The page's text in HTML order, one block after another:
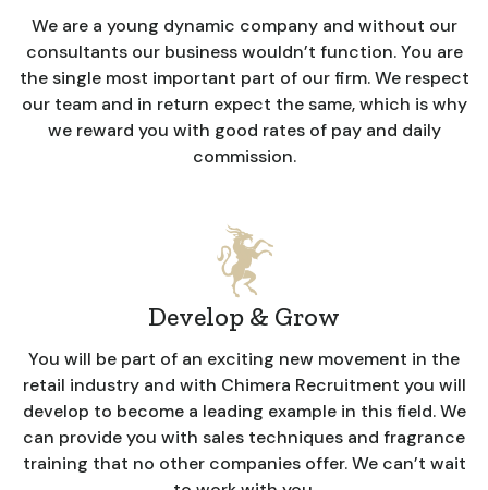
We are a young dynamic company and without our
consultants our business wouldn’t function. You are
the single most important part of our firm. We respect
our team and in return expect the same, which is why
we reward you with good rates of pay and daily
commission.
Develop & Grow
You will be part of an exciting new movement in the
retail industry and with Chimera Recruitment you will
develop to become a leading example in this field. We
can provide you with sales techniques and fragrance
training that no other companies offer. We can’t wait